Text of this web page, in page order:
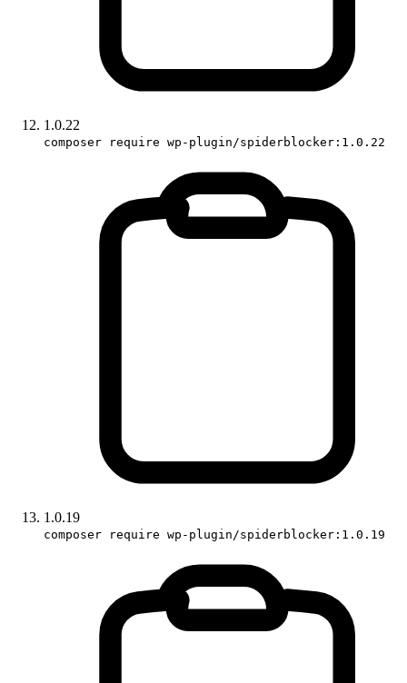
1.0.22
composer require wp-plugin/spiderblocker:1.0.22
1.0.19
composer require wp-plugin/spiderblocker:1.0.19